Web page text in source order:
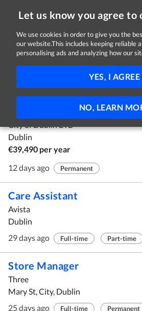
Let us know you agree to
We use cookies in order to give you the
our website.This includes keeping reliable
personalising ads and analyzing how our
YES, I AGREE
NO, LEARN
Jobs in Dublin
Grade IV – Assistant Staff
City of Dublin ETB
Dublin
€39,490 per year
12 days ago
Permanent
Care Assistant
Avista
Dublin
29 days ago
Full-time Part-time
Store Manager
Three
Mary St, City, Dublin
25 days ago
Full-time Permanent